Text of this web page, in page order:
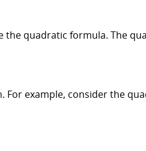
quadratic formula. The
example, consider the